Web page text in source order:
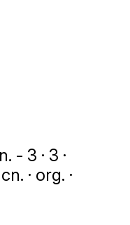
- 3 · 3 ·
· org. ·